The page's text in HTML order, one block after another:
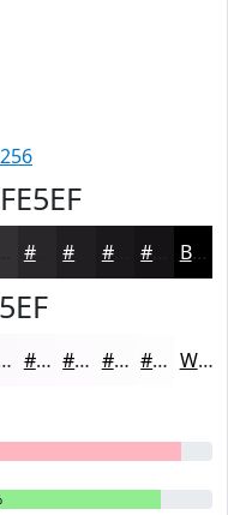
#282628 #1A181A Black
#FDFAFD #FDFBFD #FDFCFD #FDFDFD White